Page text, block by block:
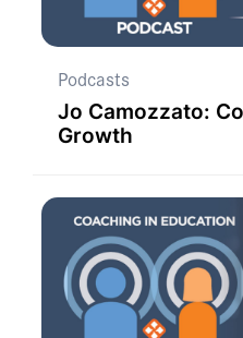
Podcasts
Jo Camozzato:
Growth